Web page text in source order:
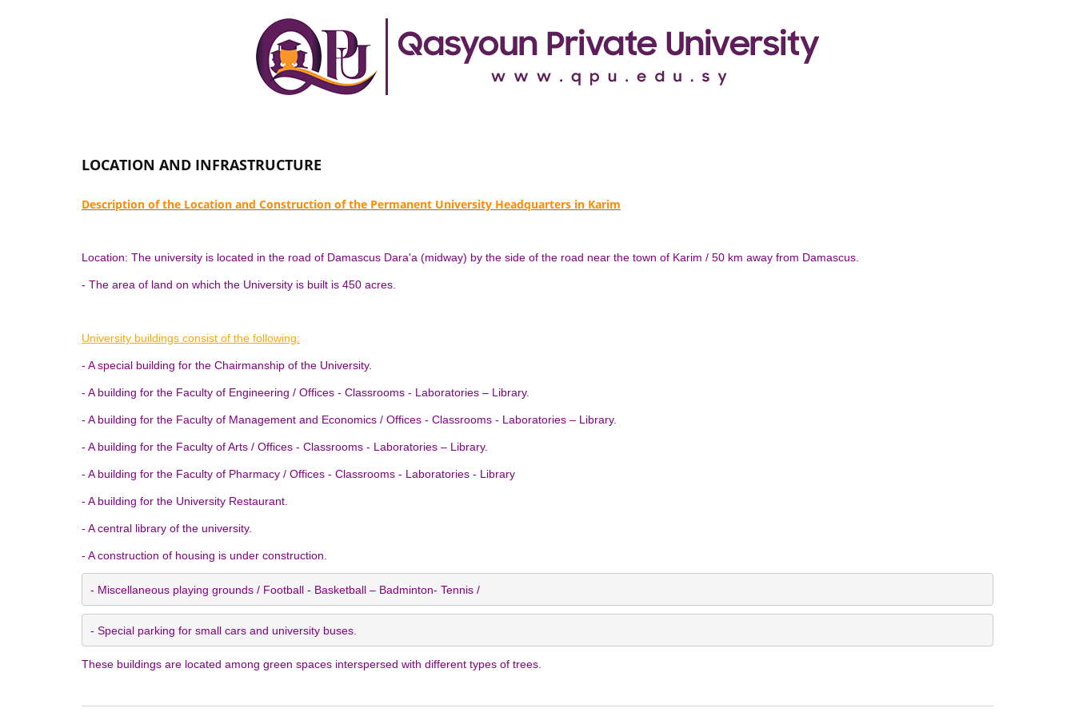
LOCATION AND INFRASTRUCTURE
Description of the Location and Construction of the Permanent University Headquarters in Karim
Location: The university is located in the road of Damascus Dara'a (midway) by the side of the road near the town of Karim / 50 km away from Damascus.
- The area of ​​land on which the University is built is 450 acres.
University buildings consist of the following:
- A special building for the Chairmanship of the University.
- A building for the Faculty of Engineering / Offices - Classrooms - Laboratories – Library.
- A building for the Faculty of Management and Economics / Offices - Classrooms - Laboratories – Library.
- A building for the Faculty of Arts / Offices - Classrooms - Laboratories – Library.
- A building for the Faculty of Pharmacy / Offices - Classrooms - Laboratories - Library
- A building for the University Restaurant.
- A central library of the university.
- A construction of housing is under construction.
- Miscellaneous playing grounds / Football - Basketball – Badminton- Tennis /
- Special parking for small cars and university buses.
These buildings are located among green spaces interspersed with different types of trees.